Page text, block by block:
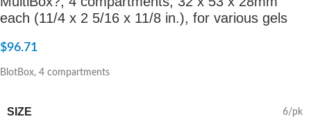
each (11/4 x 2 5/16 x 11/8 in.), for various gels
$96.71
BlotBox, 4 compartments
SIZE 6/pk